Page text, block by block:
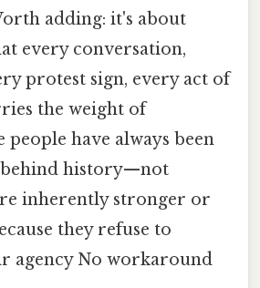
adding: it's about
every conversation,
protest sign, every act of
the weight of
people have always been
history—not
inherently stronger or
they refuse to
agency No workaround